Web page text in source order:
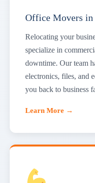
Office Movers
Relocating your
specialize in
downtime. Our team
electronics, files, and
you back to business
Learn More →